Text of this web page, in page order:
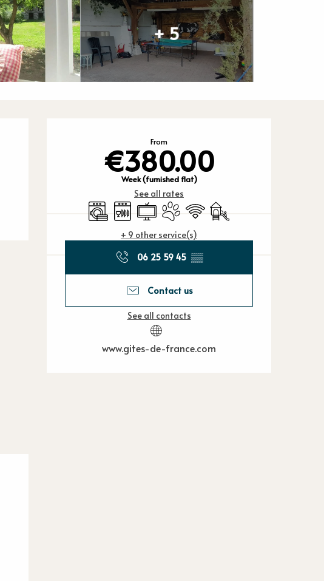
+ 5
Opening
From
€380.00
Week (furnished flat)
See all rates
Washing machine
Dishwashers
TelevisionAnimals accepted
Wifi Children's games / Play
+ 9 other service(s)
06 25 59 45 ▒▒
Contact us
See all contacts
www.gites-de-france.com